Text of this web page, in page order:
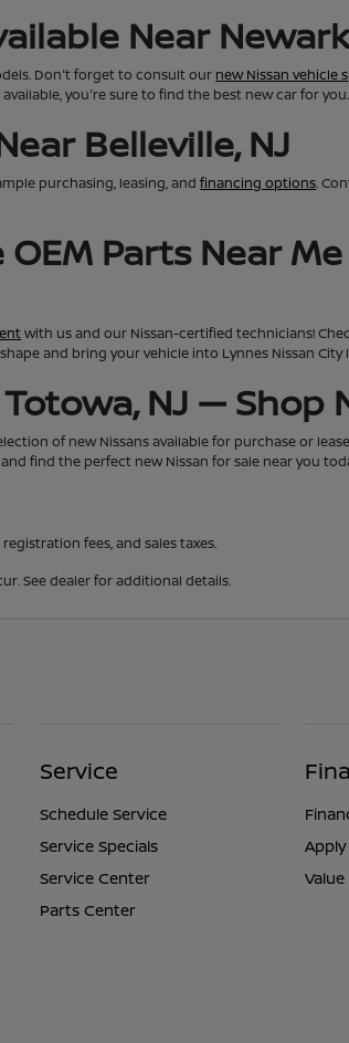
Near
Don't forget to consult our new Nissan vehicle
you're sure to find the best new car for
Belleville, NJ
purchasing, leasing, andfinancing options.
Parts Near
with us and our Nissan-certified technicians!
and bring your vehicle into Lynnes Nissan
NJ — Shop
of new Nissans available for purchase or
find the perfect new Nissan for sale near you
fees, and sales taxes.
See dealer for additional details.
Service
Schedule Service
Service Specials
Service Center
Parts Center